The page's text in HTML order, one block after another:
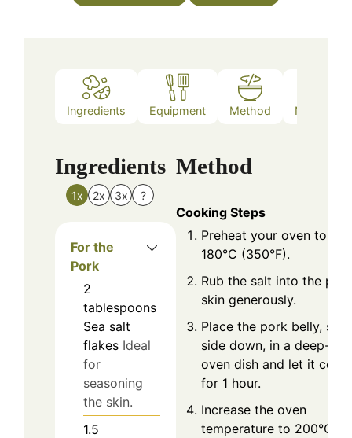
Ingredients Equipment Method Nutrition
Ingredients
1x 2x 3x ?
For the
Pork
2
tablespoons
Sea salt
flakes Ideal
for
seasoning
the skin.
1.5
Method
Cooking Steps
Preheat your oven to
180°C (350°F).
Rub the salt into the pork
skin generously.
Place the pork belly,
side down, in a deep-
oven dish and let it cook
for 1 hour.
Increase the oven
temperature to 200°C